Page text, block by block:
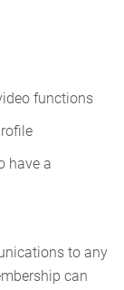
functions
have a
to any
can